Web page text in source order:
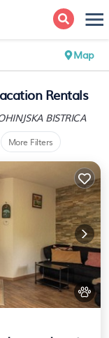
Map
Rentals
BISTRICA
More Filters